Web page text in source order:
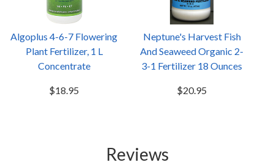
Algoplus 4-6-7 Flowering
Plant Fertilizer, 1 L
Concentrate
$18.95
Neptune's Harvest Fish
And Seaweed Organic 2-
3-1 Fertilizer 18 Ounces
$20.95
Reviews